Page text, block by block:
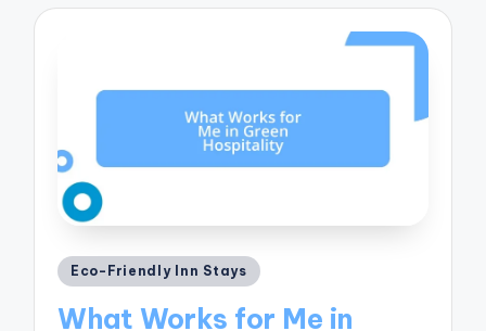
Posted
Eco-Friendly Inn Stays
What Works for Me in